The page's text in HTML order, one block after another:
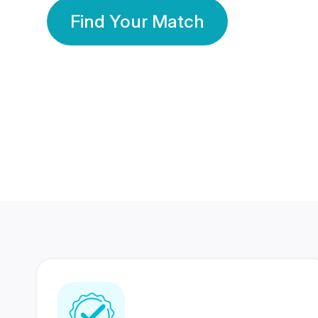
Find Your Match